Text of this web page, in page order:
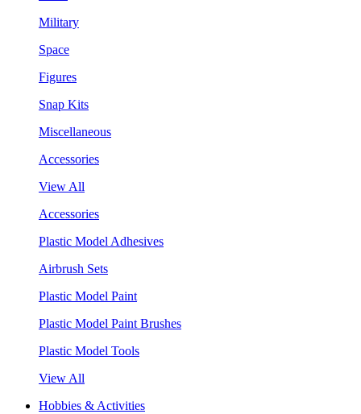
Military
Space
Figures
Snap Kits
Miscellaneous
Accessories
View All
Accessories
Plastic Model Adhesives
Airbrush Sets
Plastic Model Paint
Plastic Model Paint Brushes
Plastic Model Tools
View All
Hobbies & Activities